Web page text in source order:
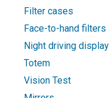
Filter cases
Face-to-hand filters
Night driving
Totem
Vision Test